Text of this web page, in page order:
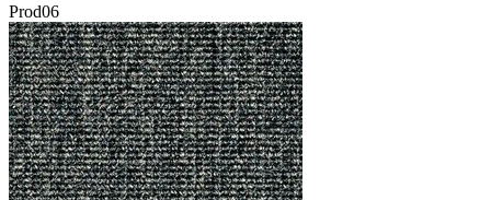
Prod06